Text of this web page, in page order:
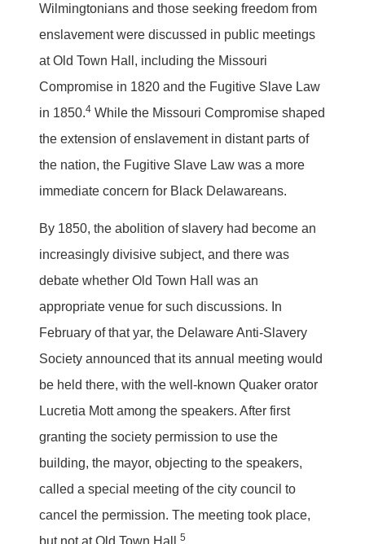
Wilmingtonians and those seeking freedom from
enslavement were discussed in public meetings
at Old Town Hall, including the Missouri
Compromise in 1820 and the Fugitive Slave Law
in 1850.4 While the Missouri Compromise shaped
the extension of enslavement in distant parts of
the nation, the Fugitive Slave Law was a more
immediate concern for Black Delawareans.
By 1850, the abolition of slavery had become an
increasingly divisive subject, and there was
debate whether Old Town Hall was an
appropriate venue for such discussions. In
February of that yar, the Delaware Anti-Slavery
Society announced that its annual meeting would
be held there, with the well-known Quaker orator
Lucretia Mott among the speakers. After first
granting the society permission to use the
building, the mayor, objecting to the speakers,
called a special meeting of the city council to
cancel the permission. The meeting took place,
5